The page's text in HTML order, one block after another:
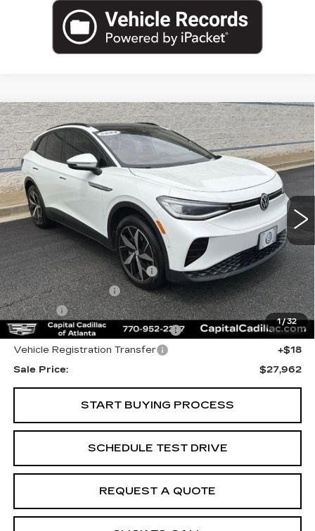
1/32
USED 2023VOLKSWAGEN ID.4
PRO S
VIN:1V2WNPE8XPC023845 Stock:
PC023845N
Model:
E814SN
26605 mi Ext.
$27,962
SALE PRICE
Less
Internet Price:
$26,000
Total Appearence Package
+$1,298
Documentation Fee
+$595
Title Fee
+$26
Computerized Vehicle Registrat
+$25
Vehicle Registration Transfer
+$18
Sale Price:
$27,962
START BUYING PROCESS
SCHEDULE TEST DRIVE
REQUEST A QUOTE
Compare Vehicle